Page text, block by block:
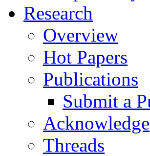
Research
Overview
Hot Papers
Publications
Submit a
Acknowledge
Threads